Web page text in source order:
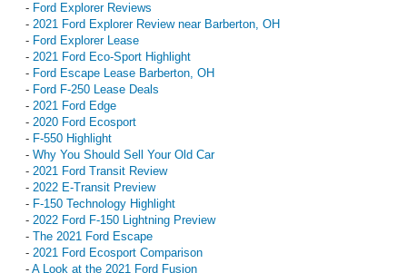
- Ford Explorer Reviews
- 2021 Ford Explorer Review near Barberton, OH
- Ford Explorer Lease
- 2021 Ford Eco-Sport Highlight
- Ford Escape Lease Barberton, OH
- Ford F-250 Lease Deals
- 2021 Ford Edge
- 2020 Ford Ecosport
- F-550 Highlight
- Why You Should Sell Your Old Car
- 2021 Ford Transit Review
- 2022 E-Transit Preview
- F-150 Technology Highlight
- 2022 Ford F-150 Lightning Preview
- The 2021 Ford Escape
- 2021 Ford Ecosport Comparison
- A Look at the 2021 Ford Fusion